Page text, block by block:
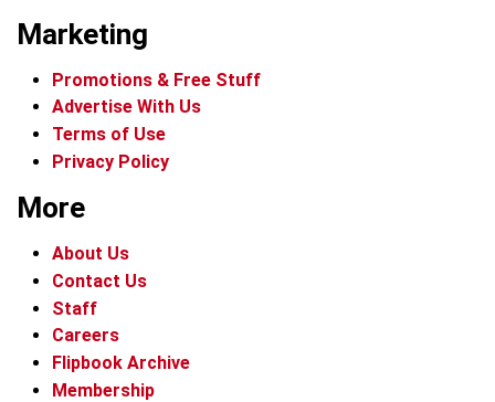
Marketing
Promotions & Free Stuff
Advertise With Us
Terms of Use
Privacy Policy
More
About Us
Contact Us
Staff
Careers
Flipbook Archive
Membership